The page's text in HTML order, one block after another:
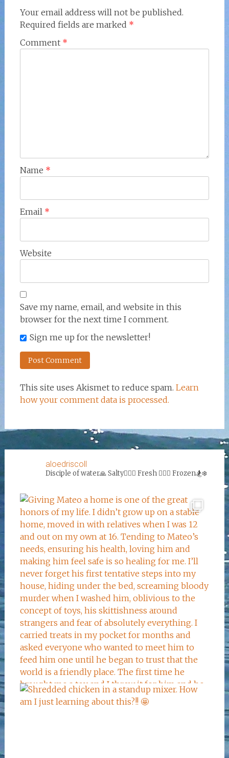
Your email address will not be published.
Required fields are marked *
Comment *
Name *
Email *
Website
Save my name, email, and website in this
browser for the next time I comment.
Sign me up for the newsletter!
This site uses Akismet to reduce spam. Learn
how your comment data is processed.
aloedriscoll
Disciple of water🙏Salty🏄‍♀️🌊 Fresh 🏊‍♀️💦 Frozen🏂❄️